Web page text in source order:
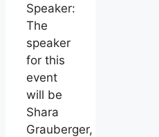
Speaker:
The
speaker
for this
event
will be
Shara
Grauberger,